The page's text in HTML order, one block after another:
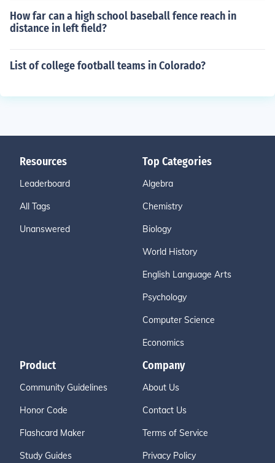
How far can a high school baseball fence reach in
distance in left field?
List of college football teams in Colorado?
Resources
Leaderboard
All Tags
Unanswered
Top Categories
Algebra
Chemistry
Biology
World History
English Language Arts
Psychology
Computer Science
Economics
Product
Community Guidelines
Honor Code
Flashcard Maker
Study Guides
Company
About Us
Contact Us
Terms of Service
Privacy Policy